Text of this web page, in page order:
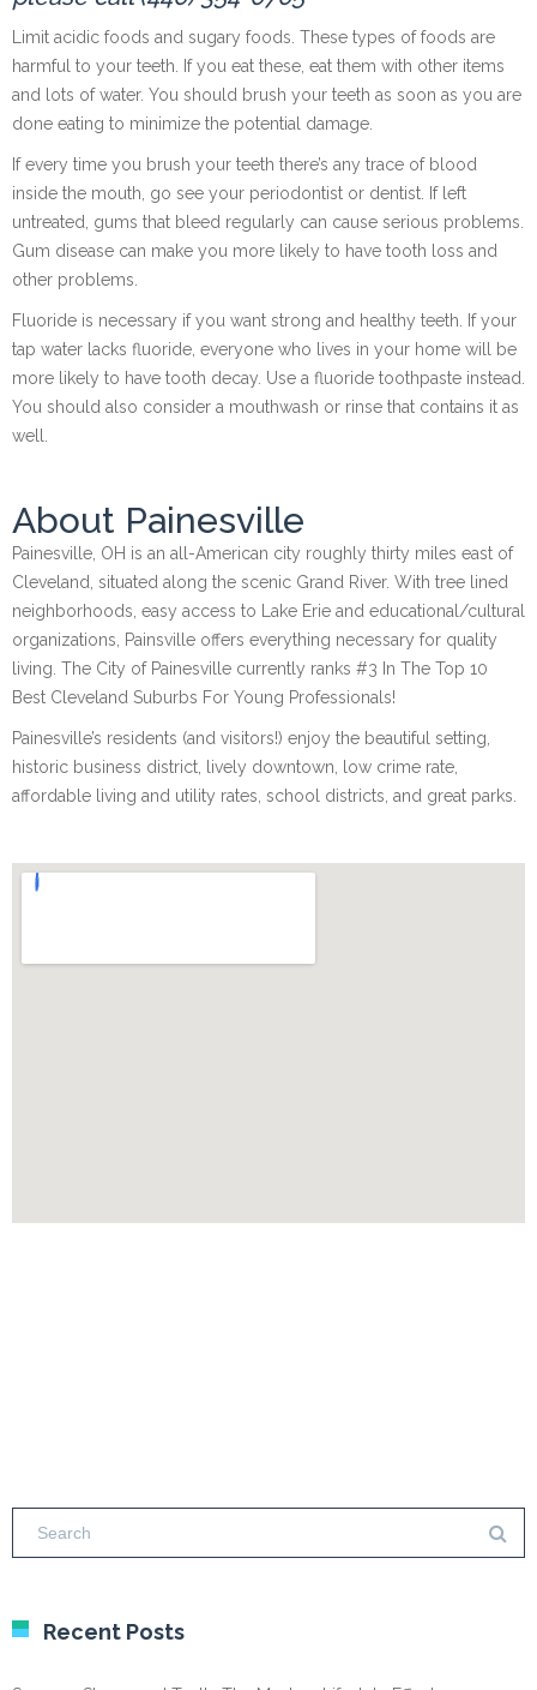
Limit acidic foods and sugary foods. These types of foods are
harmful to your teeth. If you eat these, eat them with other items
and lots of water. You should brush your teeth as soon as you are
done eating to minimize the potential damage.
If every time you brush your teeth there’s any trace of blood
inside the mouth, go see your periodontist or dentist. If left
untreated, gums that bleed regularly can cause serious problems.
Gum disease can make you more likely to have tooth loss and
other problems.
Fluoride is necessary if you want strong and healthy teeth. If your
tap water lacks fluoride, everyone who lives in your home will be
more likely to have tooth decay. Use a fluoride toothpaste instead.
You should also consider a mouthwash or rinse that contains it as
well.
About Painesville
Painesville, OH is an all-American city roughly thirty miles east of
Cleveland, situated along the scenic Grand River. With tree lined
neighborhoods, easy access to Lake Erie and educational/cultural
organizations, Painsville offers everything necessary for quality
living. The City of Painesville currently ranks #3 In The Top 10
Best Cleveland Suburbs For Young Professionals!
Painesville’s residents (and visitors!) enjoy the beautiful setting,
historic business district, lively downtown, low crime rate,
affordable living and utility rates, school districts, and great parks.
Recent Posts